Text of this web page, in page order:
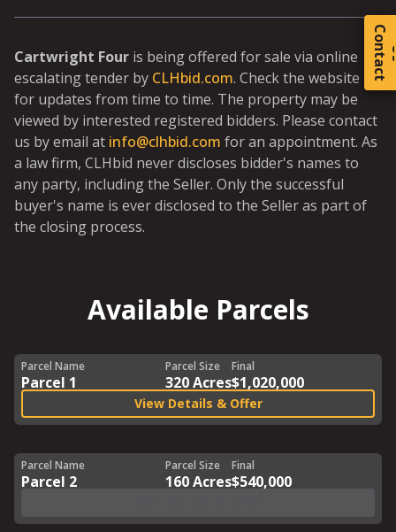
C
o
t
a
c
t
Cartwright Four is being offered for sale via online
escalating tender by CLHbid.com. Check the website
for updates from time to time. The property may be
viewed by interested registered bidders. Please contact
us by email at info@clhbid.com for an appointment. As
a law firm, CLHbid never discloses bidder's names to
any party, including the Seller. Only the successful
buyer's name is ever disclosed to the Seller as part of
the closing process.
Available Parcels
Parcel Name
Parcel 1
Parcel Size
320 Acres
Final
$1,020,000
View Details & Offer
Parcel Name
Parcel 2
Parcel Size
160 Acres
Final
$540,000